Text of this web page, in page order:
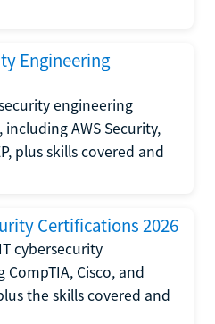
Engineering
engineering
AWS Security,
plus skills covered and
Certifications 2026
cybersecurity
Cisco, and
the skills covered and